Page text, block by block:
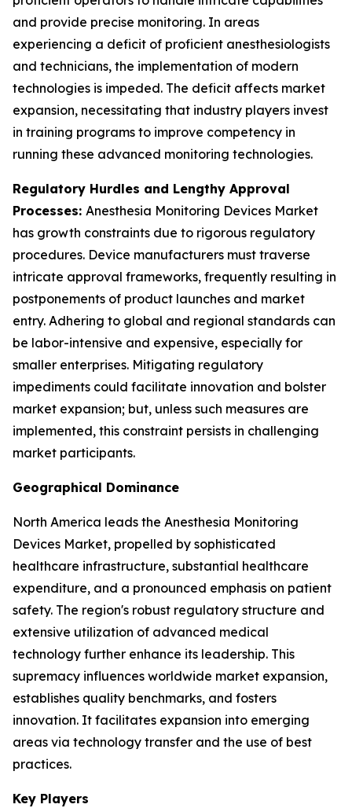
and provide precise monitoring. In areas
experiencing a deficit of proficient anesthesiologists
and technicians, the implementation of modern
technologies is impeded. The deficit affects market
expansion, necessitating that industry players invest
in training programs to improve competency in
running these advanced monitoring technologies.
Regulatory Hurdles and Lengthy Approval
Processes: Anesthesia Monitoring Devices Market
has growth constraints due to rigorous regulatory
procedures. Device manufacturers must traverse
intricate approval frameworks, frequently resulting in
postponements of product launches and market
entry. Adhering to global and regional standards can
be labor-intensive and expensive, especially for
smaller enterprises. Mitigating regulatory
impediments could facilitate innovation and bolster
market expansion; but, unless such measures are
implemented, this constraint persists in challenging
market participants.
Geographical Dominance
North America leads the Anesthesia Monitoring
Devices Market, propelled by sophisticated
healthcare infrastructure, substantial healthcare
expenditure, and a pronounced emphasis on patient
safety. The region's robust regulatory structure and
extensive utilization of advanced medical
technology further enhance its leadership. This
supremacy influences worldwide market expansion,
establishes quality benchmarks, and fosters
innovation. It facilitates expansion into emerging
areas via technology transfer and the use of best
practices.
Key Players